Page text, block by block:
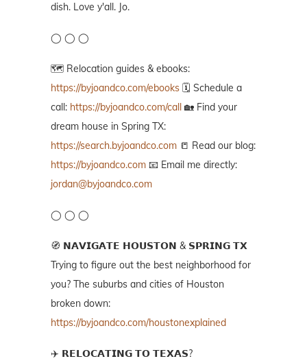
dish. Love y'all. Jo.
◯ ◯ ◯
🗺️ Relocation guides & ebooks:
https://byjoandco.com/ebooks 🗓️ Schedule a
call: https://byjoandco.com/call 🏡 Find your
dream house in Spring TX:
https://search.byjoandco.com 📒 Read our blog:
https://byjoandco.com 📧 Email me directly:
jordan@byjoandco.com
◯ ◯ ◯
🧭 𝗡𝗔𝗩𝗜𝗚𝗔𝗧𝗘 𝗛𝗢𝗨𝗦𝗧𝗢𝗡 & 𝗦𝗣𝗥𝗜𝗡𝗚 𝗧𝗫
Trying to figure out the best neighborhood for
you? The suburbs and cities of Houston
broken down:
https://byjoandco.com/houstonexplained
✈️ 𝗥𝗘𝗟𝗢𝗖𝗔𝗧𝗜𝗡𝗚 𝗧𝗢 𝗧𝗘𝗫𝗔𝗦?